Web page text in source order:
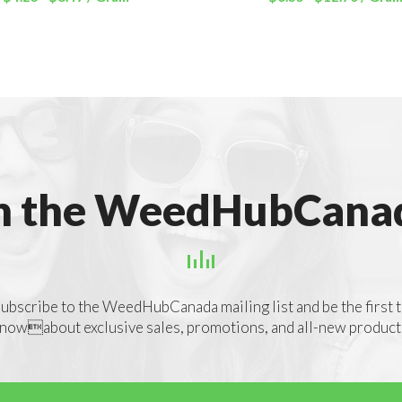
the
to the WeedHubCanada mailing list and be the first
exclusive sales, promotions, and all-new